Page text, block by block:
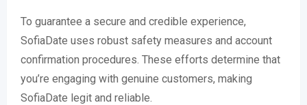
To guarantee a secure and credible experience,
SofiaDate uses robust safety measures and account
confirmation procedures. These efforts determine that
you’re engaging with genuine customers, making
SofiaDate legit and reliable.